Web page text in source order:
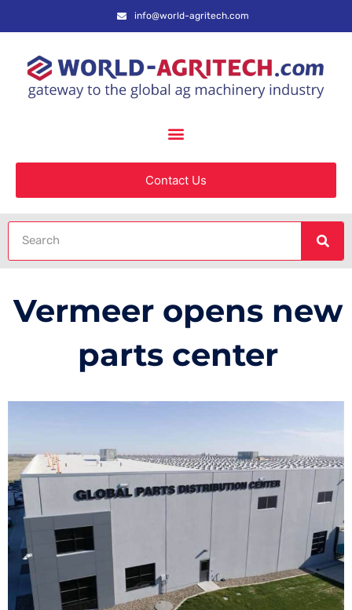
info@world-agritech.com
Contact Us
Vermeer opens new
parts center